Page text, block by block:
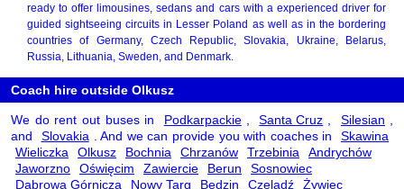
ready to offer limousines, sedans and cars with a experienced driver for
guided sightseeing circuits in Lesser Poland as well as in the bordering
countries of Germany, Czech Republic, Slovakia, Ukraine, Belarus,
Russia, Lithuania, Sweden, and Denmark.
Coach hire outside Olkusz
We do rent out buses in Podkarpackie Santa Cruz Silesian
and
Slovakia . And we can provide you with coaches in
Skawina
Wieliczka
Olkusz Bochnia Chrzanów Trzebinia
Andrychów
Jaworzno
Oświęcim Zawiercie Berun
Sosnowiec
Dąbrowa Górnicza
Nowy Targ Będzin Czeladź
Żywiec